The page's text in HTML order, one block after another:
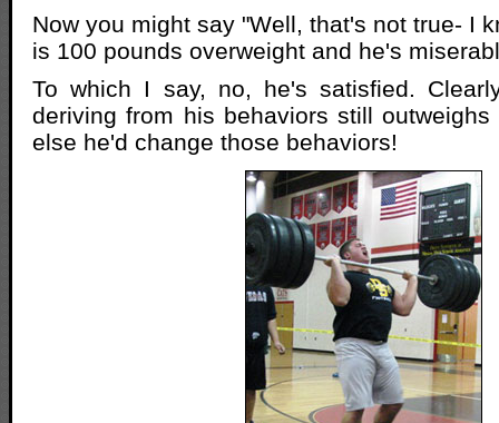
Now you might say "Well, that's not true- I
is 100 pounds overweight and he's
To which I say, no, he's satisfied.
deriving from his behaviors still
else he'd change those behaviors!